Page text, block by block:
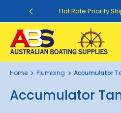
Flat Rate Priority
Home Plumbing Accumulator
Accumulator